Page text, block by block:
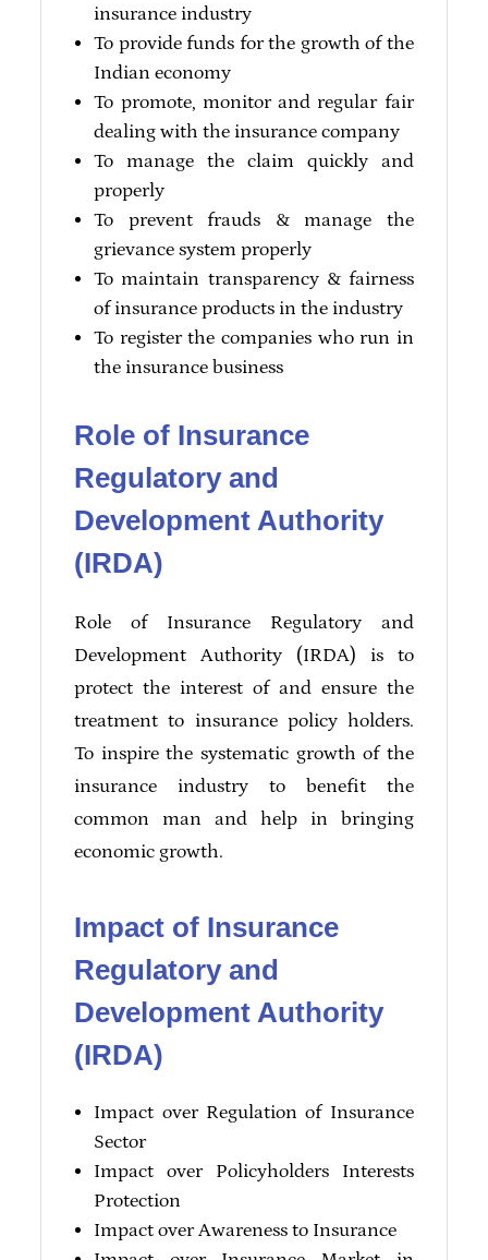
insurance industry
To provide funds for the growth of the
Indian economy
To promote, monitor and regular fair
dealing with the insurance company
To manage the claim quickly and
properly
To prevent frauds & manage the
grievance system properly
To maintain transparency & fairness
of insurance products in the industry
To register the companies who run in
the insurance business
Role of Insurance
Regulatory and
Development Authority
(IRDA)
Role of Insurance Regulatory and
Development Authority (IRDA) is to
protect the interest of and ensure the
treatment to insurance policy holders.
To inspire the systematic growth of the
insurance industry to benefit the
common man and help in bringing
economic growth.
Impact of Insurance
Regulatory and
Development Authority
(IRDA)
Impact over Regulation of Insurance
Sector
Impact over Policyholders Interests
Protection
Impact over Awareness to Insurance